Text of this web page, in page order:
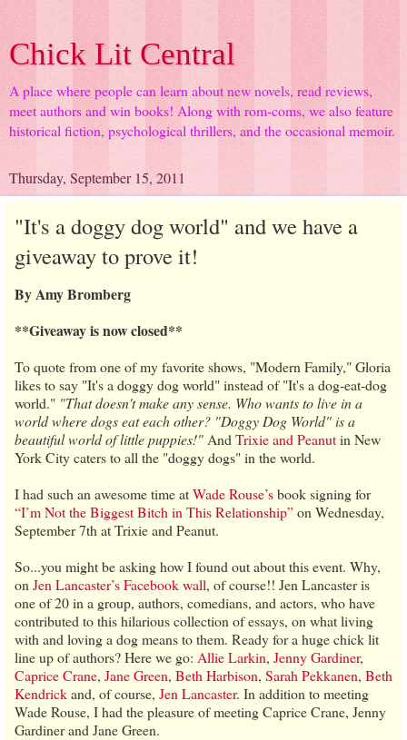
Chick Lit Central
A place where people can learn about new novels, read reviews,
meet authors and win books! Along with rom-coms, we also feature
historical fiction, psychological thrillers, and the occasional memoir.
Thursday, September 15, 2011
"It's a doggy dog world" and we have a
giveaway to prove it!
By Amy Bromberg
**Giveaway is now closed**
To quote from one of my favorite shows, "Modern Family," Gloria
likes to say "It's a doggy dog world" instead of "It's a dog-eat-dog
world." "That doesn't make any sense. Who wants to live in a
world where dogs eat each other? "Doggy Dog World" is a
beautiful world of little puppies!" And Trixie and Peanutin New
York City caters to all the "doggy dogs" in the world.
I had such an awesome time atWade Rouse’sbook signing for
“I’m Not the Biggest Bitch in This Relationship”on Wednesday,
September 7th at Trixie and Peanut.
So...you might be asking how I found out about this event. Why,
on Jen Lancaster’s Facebook wall, of course!! Jen Lancaster is
one of 20 in a group, authors, comedians, and actors, who have
contributed to this hilarious collection of essays, on what living
with and loving a dog means to them. Ready for a huge chick lit
line up of authors? Here we go: Allie Larkin, Jenny Gardiner,
Caprice Crane, Jane Green, Beth Harbison, Sarah Pekkanen, Beth
Kendrickand, of course, Jen Lancaster. In addition to meeting
Wade Rouse, I had the pleasure of meeting Caprice Crane, Jenny
Gardiner and Jane Green.